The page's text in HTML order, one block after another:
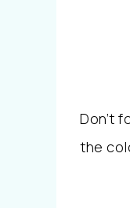
Don’t
the